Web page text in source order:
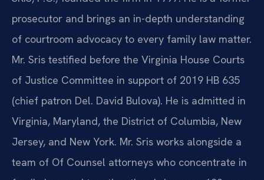
prosecutor and brings an in-depth understanding
of courtroom advocacy to every family law matter.
Mr. Sris testified before the Virginia House Courts
of Justice Committee in support of 2019 HB 635
(chief patron Del. David Bulova). He is admitted in
Virginia, Maryland, the District of Columbia, New
Jersey, and New York. Mr. Sris works alongside a
team of Of Counsel attorneys who concentrate in